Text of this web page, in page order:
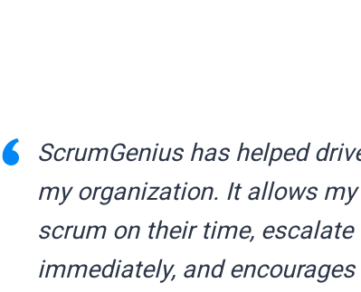
ScrumGenius has helped
my organization. It allows
scrum on their time,
immediately, and